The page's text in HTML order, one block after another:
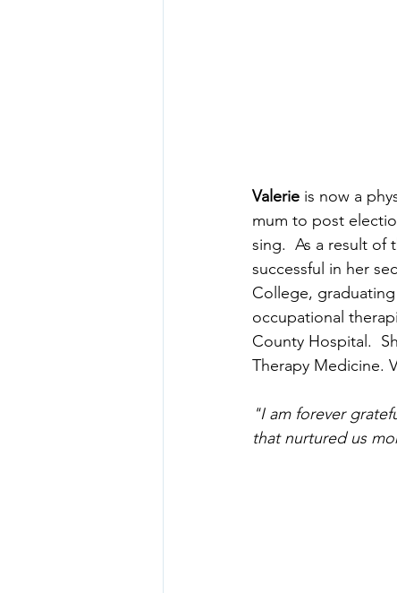
Valerie is now a
mum to post
sing.  As a result of
successful in her
College,
occupational
County Hospital.
Therapy Medicine.
"I am forever
that nurtured us